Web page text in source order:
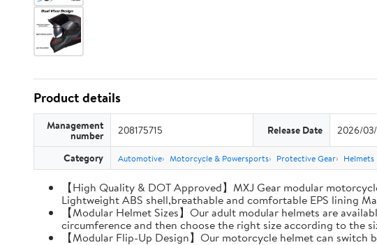
Product details
Management
number 208175715 Release Date 2026/
Category Automotive Motorcycle & Powersports Protective Gear Helmets
【High Quality & DOT Approved】MXJ Gear modular
Lightweight ABS shell,breathable and comfortable EPS lining
【Modular Helmet Sizes】Our adult modular helmets are
circumference and then choose the right size according to the
【Modular Flip-Up Design】Our motorcycle helmet can